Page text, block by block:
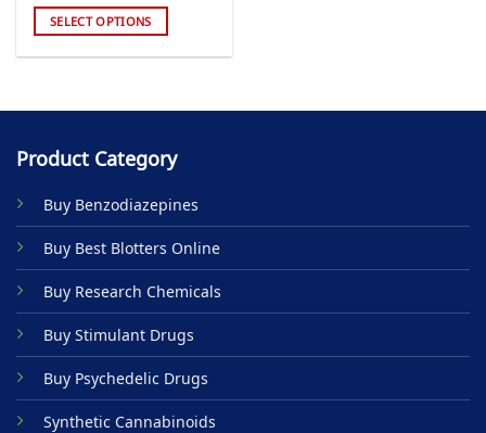
SELECT OPTIONS
multiple
The
may
be
chosen
on
the
product
page
Product Category
Buy Benzodiazepines
Buy Best Blotters Online
Buy Research Chemicals
Buy Stimulant Drugs
Buy Psychedelic Drugs
Synthetic Cannabinoids